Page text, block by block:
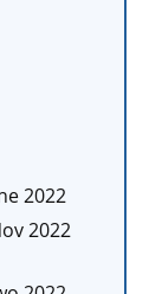
2022
2022